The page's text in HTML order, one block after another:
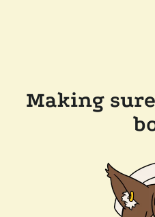
Making